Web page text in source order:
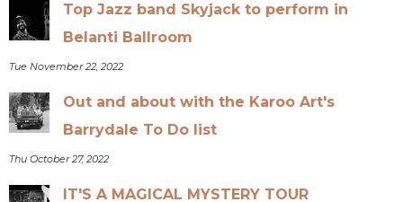
Top Jazz band Skyjack to perform in
Belanti Ballroom
Tue November 22, 2022
Out and about with the Karoo Art's
Barrydale To Do list
Thu October 27, 2022
IT'S A MAGICAL MYSTERY TOUR